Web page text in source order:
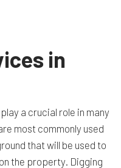
in
a crucial role in many
most commonly used
that will be used to
the property. Digging